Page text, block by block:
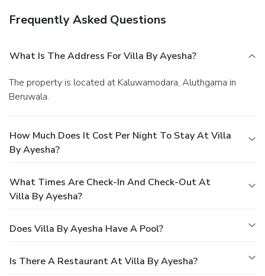
Frequently Asked Questions
What Is The Address For Villa By Ayesha?
The property is located at Kaluwamodara, Aluthgama in
Beruwala.
How Much Does It Cost Per Night To Stay At Villa
By Ayesha?
What Times Are Check-In And Check-Out At
Villa By Ayesha?
Does Villa By Ayesha Have A Pool?
Is There A Restaurant At Villa By Ayesha?